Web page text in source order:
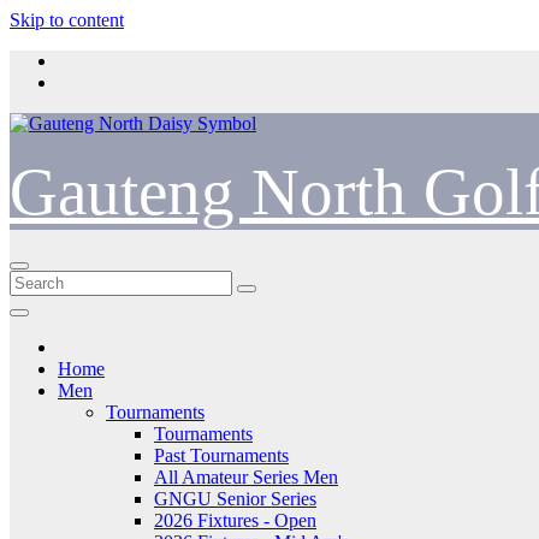
Skip to content
Gauteng North
Home
Men
Tournaments
Tournaments
Past Tournaments
All Amateur Series Men
GNGU Senior Series
2026 Fixtures - Open